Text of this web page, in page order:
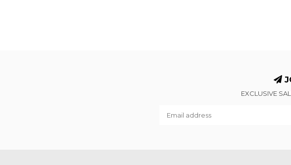
EXCLUSIVE